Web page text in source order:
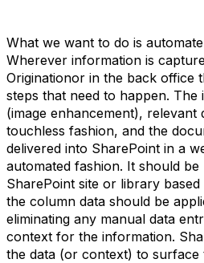
What we want to do is
Wherever information is
Originationor in the back office
steps that need to happen.
(image enhancement), relevant
touchless fashion, and the
delivered into SharePoint in a
automated fashion. It should
SharePoint site or library
the column data should be
eliminating any manual data
context for the information.
the data (or context) to